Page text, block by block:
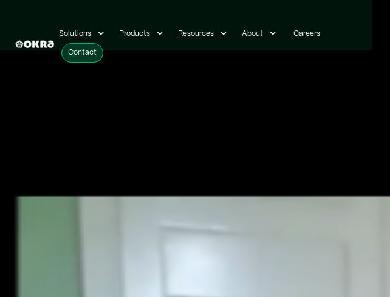
Solutions Products Resources About Careers
Contact
Solutions Products Resources About Careers
Contact